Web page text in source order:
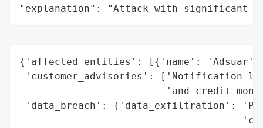
"explanation": "Attack with significant
{'affected_entities': [{'name':
'customer_advisories': ['Notification
'and credit
'data_breach': {'data_exfiltration':